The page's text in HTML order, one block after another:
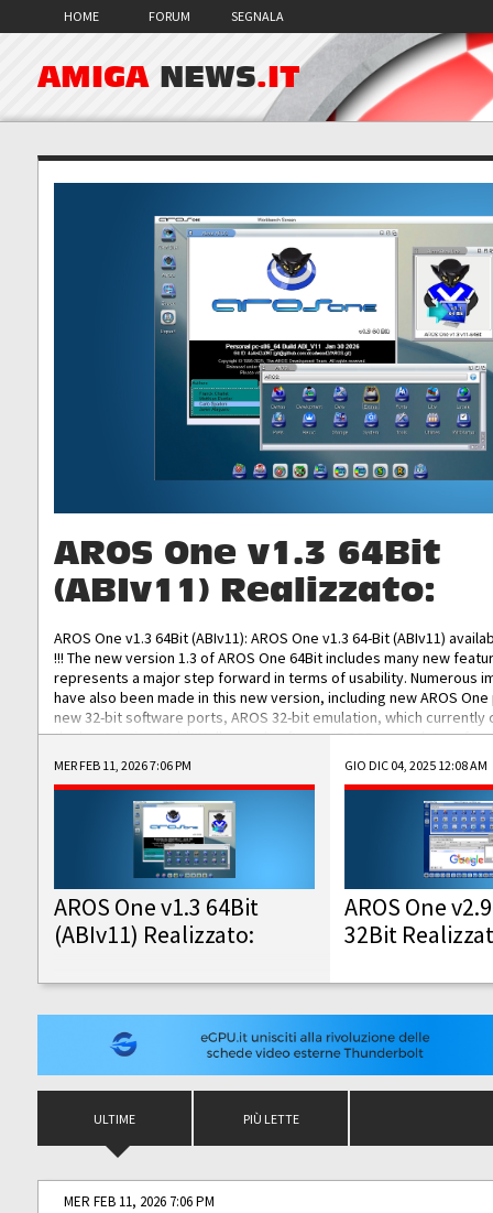
HOME FORUM SEGNALA
AMIGA NEWS.IT
AROS One v1.3 64Bit
(ABIv11) Realizzato:
AROS One v1.3 64Bit (ABIv11): AROS One v1.3 64-Bit (ABIv11)
!!! The new version 1.3 of AROS One 64Bit includes many new
represents a major step forward in terms of usability. Numerous
have also been made in this new version, including new AROS
new 32-bit software ports, AROS 32-bit emulation, which
the best native 32-bit Hollywood software, DOSBox emulators for
DOS software, and Amiberry, which will allow you to emulate
AROS 68k models. AROS One v1.3 64-Bit-v11 ISO/IMG/: Download
Improved...
MER FEB 11, 2026 7:06 PM
AROS One v1.3 64Bit
(ABIv11) Realizzato:
GIO DIC 04, 2025 12:08 AM
AROS One
32Bit
ULTIME PIÙ LETTE
MER FEB 11, 2026 7:06 PM